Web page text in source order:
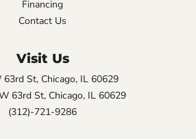
Financing
Contact Us
Visit Us
63rd St, Chicago, IL 60629
63rd St, Chicago, IL 60629
(312)-721-9286